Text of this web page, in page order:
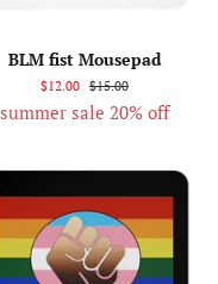
BLM fist Mousepad
$12.00 $15.00
summer sale 20% off